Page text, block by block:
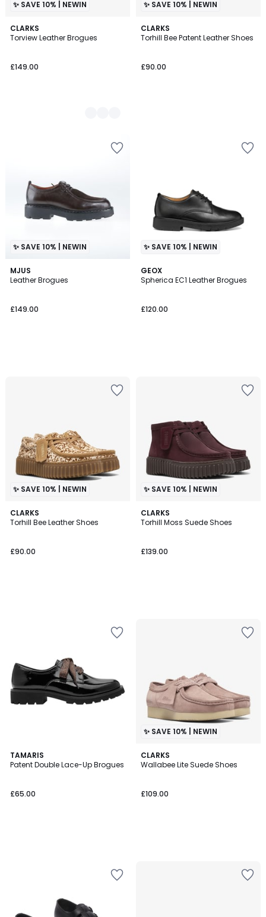
✨ SAVE 10% | NEWIN
CLARKS
Torview Leather Brogues
£149.00
2
Colours
✨ SAVE 10% | NEWIN
CLARKS
Torhill Bee Patent Leather Shoes
£90.00
✨ SAVE 10% | NEWIN
MJUS
Leather Brogues
£149.00
✨ SAVE 10% | NEWIN
GEOX
Spherica EC1 Leather Brogues
£120.00
✨ SAVE 10% | NEWIN
CLARKS
Torhill Bee Leather Shoes
£90.00
✨ SAVE 10% | NEWIN
CLARKS
Torhill Moss Suede Shoes
£139.00
TAMARIS
Patent Double Lace-Up Brogues
£65.00
✨ SAVE 10% | NEWIN
CLARKS
Wallabee Lite Suede Shoes
£109.00